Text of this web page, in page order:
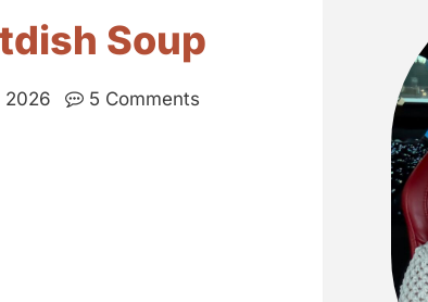
Soup
2026 5 Comments